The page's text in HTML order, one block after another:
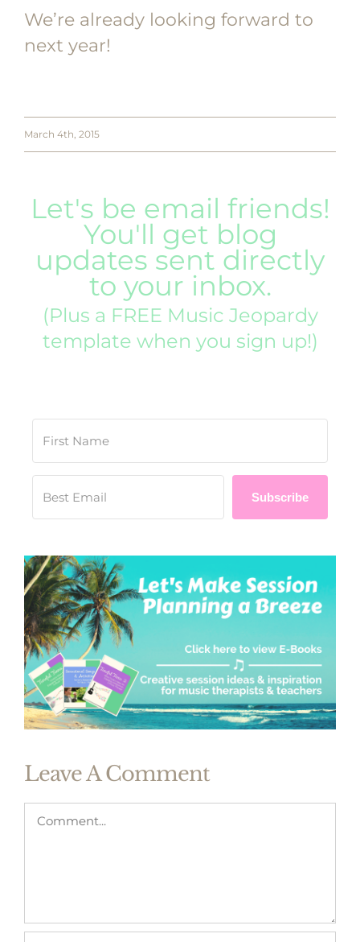
We’re already looking forward to
next year!
March 4th, 2015
Let's be email friends!
You'll get blog
updates sent directly
to your inbox.
(Plus a FREE Music Jeopardy
template when you sign up!)
Subscribe
Leave A Comment
Comment